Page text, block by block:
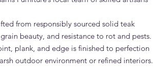
from responsibly sourced solid teak
beauty, and resistance to rot and pests.
plank, and edge is finished to perfection
outdoor environment or refined interiors.